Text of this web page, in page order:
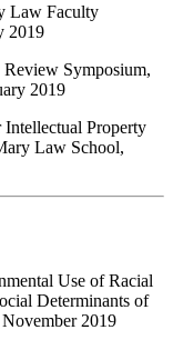
Law Faculty
2019
Symposium,
2019
Intellectual Property
Law School,
Use of Racial
Determinants of
2019